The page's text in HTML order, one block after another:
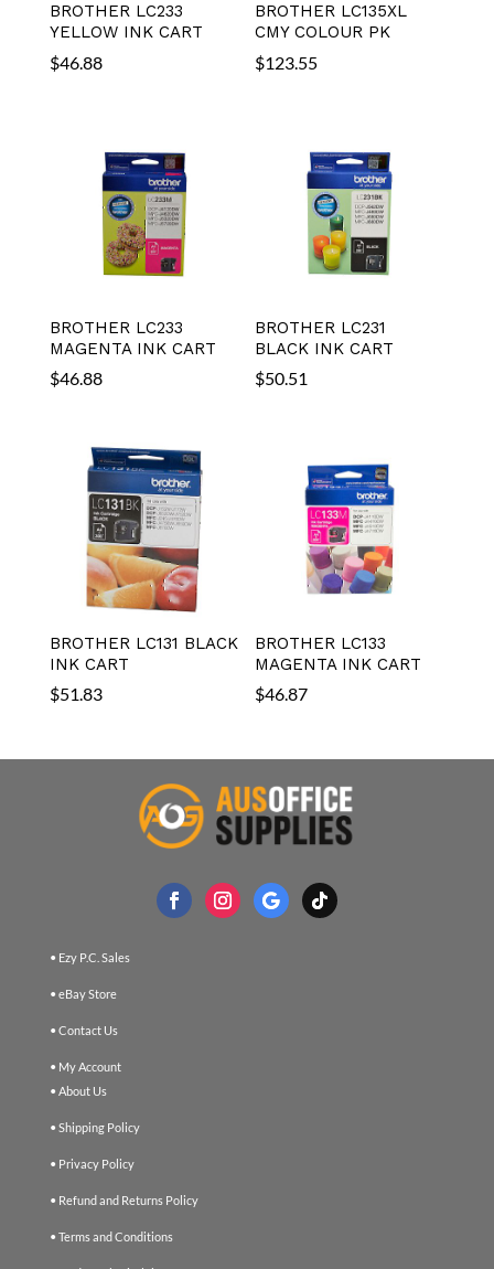
BROTHER LC233
YELLOW INK CART
$46.88
BROTHER LC135XL
CMY COLOUR PK
$123.55
BROTHER LC233
MAGENTA INK CART
$46.88
BROTHER LC231
BLACK INK CART
$50.51
BROTHER LC131 BLACK
INK CART
$51.83
BROTHER LC133
MAGENTA INK CART
$46.87
• Ezy P.C. Sales
• eBay Store
• Contact Us
• My Account
• About Us
• Shipping Policy
• Privacy Policy
• Refund and Returns Policy
• Terms and Conditions